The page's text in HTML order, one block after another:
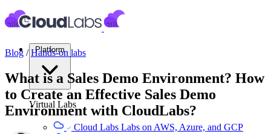
Platform
Virtual Labs
Cloud Labs Labs on AWS, Azure, and GCP
Blog / Hands-on labs
What is a Sales Demo Environment? How
to Create an Effective Sales Demo
Environment with CloudLabs?